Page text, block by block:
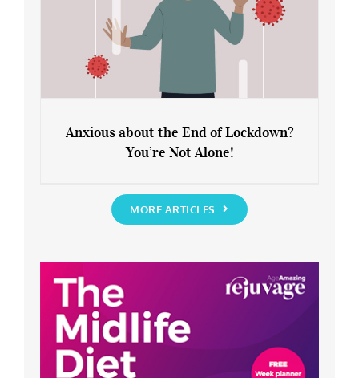
You’re Not Alone!
Anxious about the End of Lockdown?
You’re Not Alone!
MORE ARTICLES